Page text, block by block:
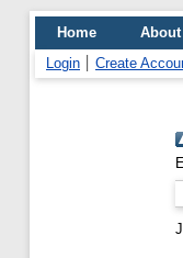
Home About
Login
Create